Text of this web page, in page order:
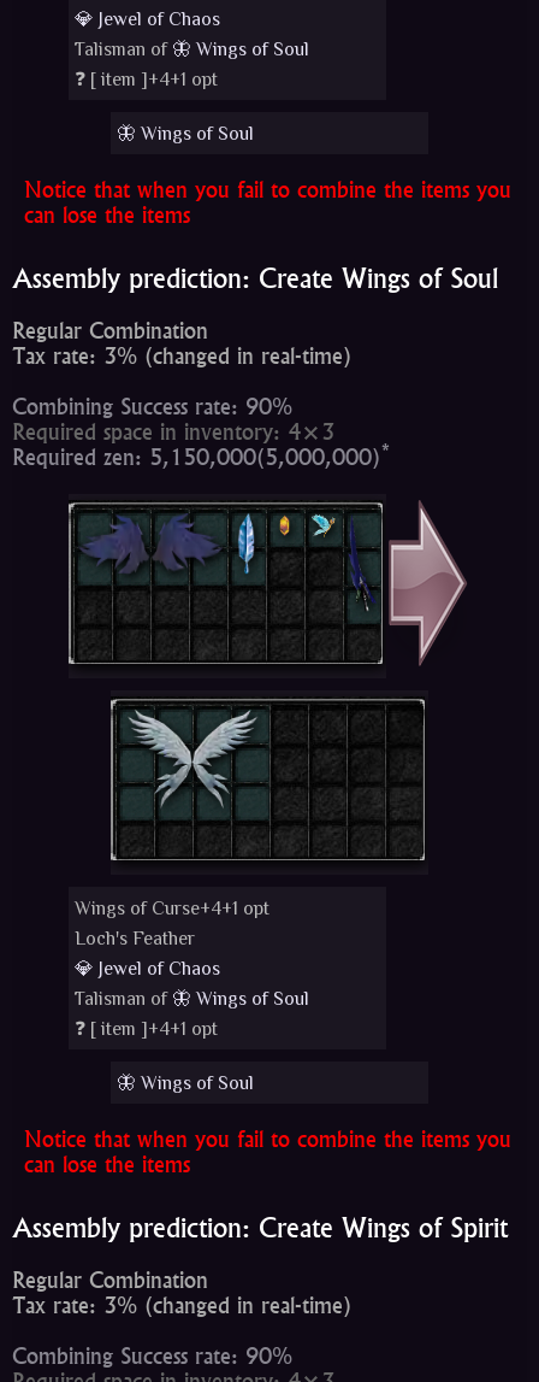
💎 Jewel of Chaos
Talisman of 🦋 Wings of Soul
❓ [item ]+4+1 opt
🦋 Wings of Soul
Notice that when you fail to combine the items you
can lose the items
Assembly prediction: Create Wings of Soul
Regular Combination
Tax rate: 3% (changed in real-time)
Combining Success rate: 90%
Required space in inventory: 4×3
Required zen: 5,150,000(5,000,000)*
Wings of Curse+4+1 opt
Loch's Feather
💎 Jewel of Chaos
Talisman of 🦋 Wings of Soul
❓ [item ]+4+1 opt
🦋 Wings of Soul
Notice that when you fail to combine the items you
can lose the items
Assembly prediction: Create Wings of Spirit
Regular Combination
Tax rate: 3% (changed in real-time)
Combining Success rate: 90%